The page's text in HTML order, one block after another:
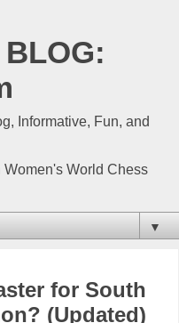
BLOG:
Informative, Fun, and
World Chess
▼
for South
(Updated)